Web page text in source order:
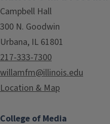
Campbell Hall
300 N. Goodwin
Urbana, IL 61801
217-333-7300
willamfm@illinois.edu
Location & Map
College of Media